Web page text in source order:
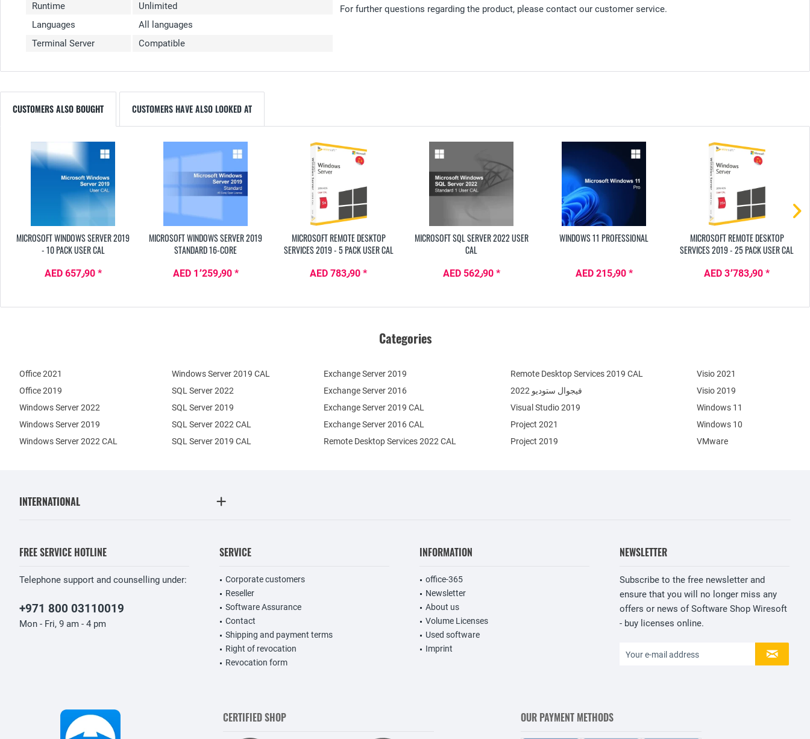
Runtime
Unlimited
Languages
All languages
Terminal Server
Compatible
For further questions regarding the product, please contact our customer service.
CUSTOMERS ALSO BOUGHT CUSTOMERS HAVE ALSO LOOKED AT
MICROSOFT WINDOWS SERVER 2019
- 10 PACK USER CAL
AED 657٫90 *
MICROSOFT WINDOWS SERVER 2019
STANDARD 16-CORE
AED 1٬259٫90 *
MICROSOFT REMOTE DESKTOP
SERVICES 2019 - 5 PACK USER CAL
AED 783٫90 *
MICROSOFT SQL SERVER 2022 USER
CAL
AED 562٫90 *
WINDOWS 11 PROFESSIONAL
AED 215٫90 *
MICROSOFT REMOTE DESKTOP
SERVICES 2019 - 25 PACK USER CAL
AED 3٬783٫90 *
Categories
Office 2021
Office 2019
Windows Server 2022
Windows Server 2019
Exchange Server 2019
Exchange Server 2016
SQL Server 2022
SQL Server 2019
Windows Server 2022 CAL
Windows Server 2019 CAL
SQL Server 2022 CAL
SQL Server 2019 CAL
Remote Desktop Services 2022 CAL
Remote Desktop Services 2019 CAL
Exchange Server 2019 CAL
Exchange Server 2016 CAL
فيجوال ستوديو 2022
Visual Studio 2019
Project 2021
Project 2019
Visio 2021
Visio 2019
Windows 11
Windows 10
VMware
INTERNATIONAL
FREE SERVICE HOTLINE
Telephone support and counselling under:
+971 800 03110019
Mon - Fri, 9 am - 4 pm
SERVICE
Corporate customers
Reseller
Software Assurance
Contact
Shipping and payment terms
Right of revocation
Revocation form
INFORMATION
office-365
Newsletter
About us
Volume Licenses
Used software
Imprint
NEWSLETTER
Subscribe to the free newsletter and
ensure that you will no longer miss any
offers or news of Software Shop Wiresoft
- buy licenses online.
CERTIFIED SHOP OUR PAYMENT METHODS